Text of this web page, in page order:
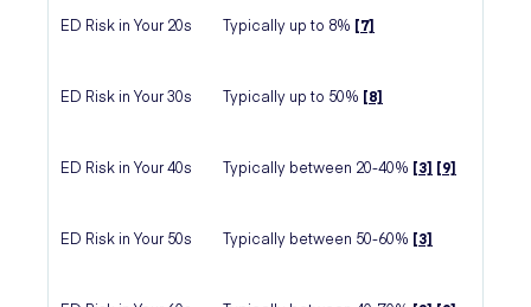
ED Risk in Your 20s Typically up to 8% [7]
ED Risk in Your 30s Typically up to 50% [8]
ED Risk in Your 40s Typically between 20-40% [3] [9]
ED Risk in Your 50s Typically between 50-60% [3]